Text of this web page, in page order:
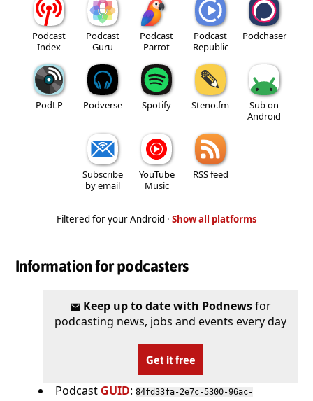
Podcast
Index
Podcast
Guru
Podcast
Parrot
Podcast
Republic
Podchaser
PodLP Podverse Spotify Steno.fm
Sub on
Android
Subscribe
by email
YouTube
Music
RSS feed
Filtered for your Android · Show all platforms
Information for podcasters
Keep up to date with Podnewsfor
podcasting news, jobs and events every day
Get it free
Podcast GUID: 84fd33fa-2e7c-5300-96ac-